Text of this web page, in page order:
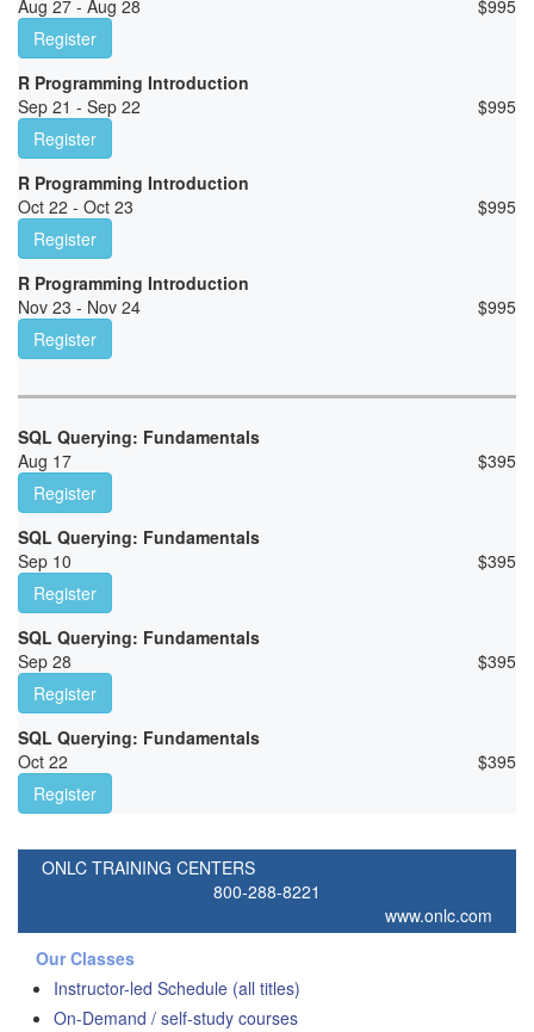
Aug 27 - Aug 28
$995
Register
R Programming Introduction
Sep 21 - Sep 22
$995
Register
R Programming Introduction
Oct 22 - Oct 23
$995
Register
R Programming Introduction
Nov 23 - Nov 24
$995
Register
SQL Querying: Fundamentals
Aug 17
$395
Register
SQL Querying: Fundamentals
Sep 10
$395
Register
SQL Querying: Fundamentals
Sep 28
$395
Register
SQL Querying: Fundamentals
Oct 22
$395
Register
ONLC TRAINING CENTERS
800-288-8221
www.onlc.com
Our Classes
Instructor-led Schedule (all titles)
On-Demand / self-study courses